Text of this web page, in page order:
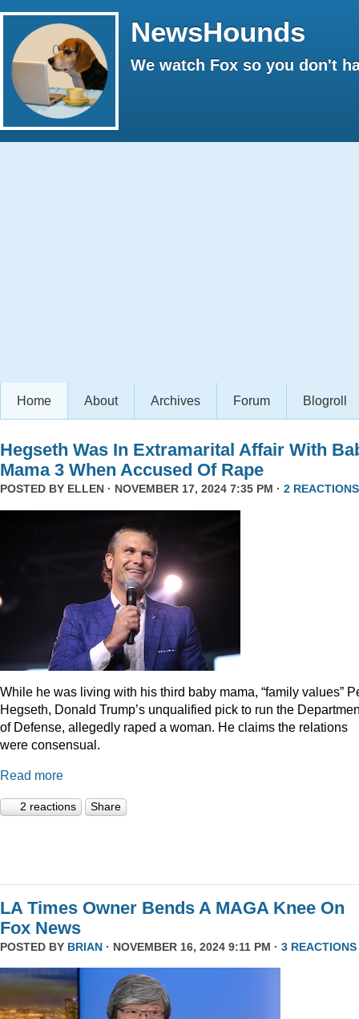
NewsHounds
We watch Fox so you don't
Home About Archives Forum Blogroll
Hegseth Was In Extramarital Affair With
Mama 3 When Accused Of Rape
POSTED BY ELLEN · NOVEMBER 17, 2024 7:35 PM · 2 REACTIONS
While he was living with his third baby mama, “family values”
Hegseth, Donald Trump’s unqualified pick to run the
of Defense, allegedly raped a woman. He claims the relations
were consensual.
Read more
2 reactions Share
LA Times Owner Bends A MAGA Knee On
Fox News
POSTED BY BRIAN · NOVEMBER 16, 2024 9:11 PM · 3 REACTIONS